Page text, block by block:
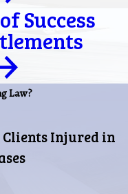
Success
Law?
Clients Injured in